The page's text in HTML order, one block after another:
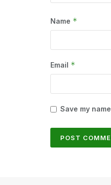
Name *
Email *
Save my